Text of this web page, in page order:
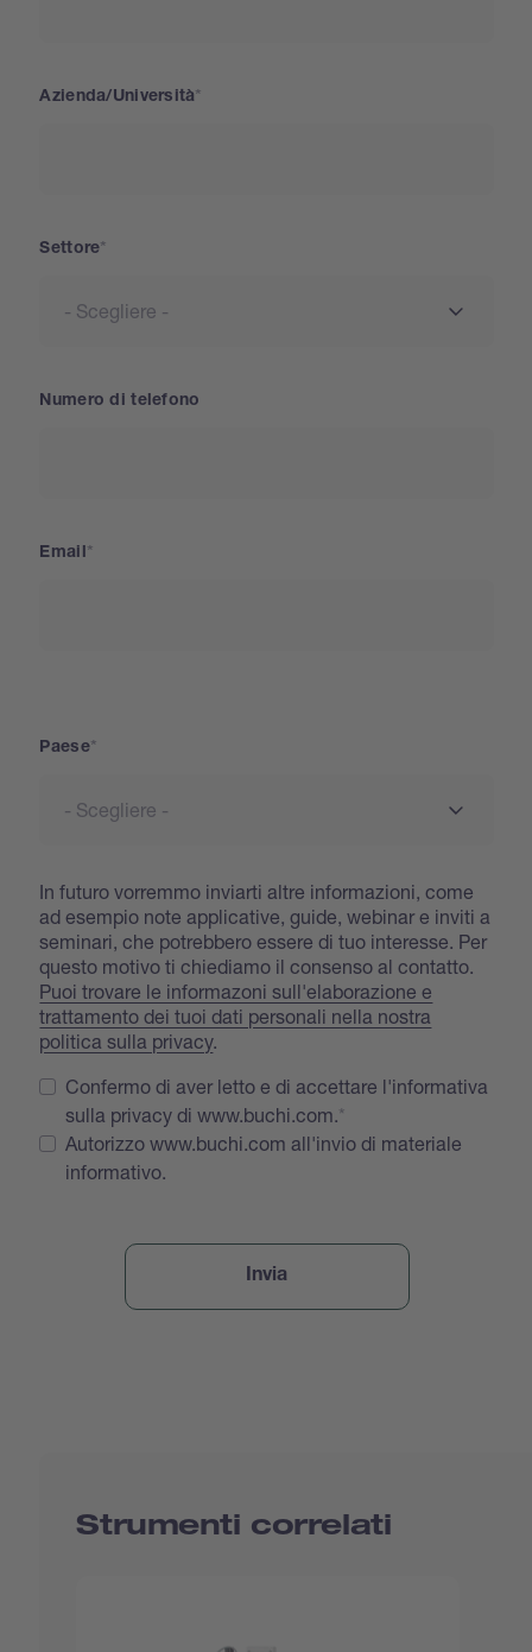
Azienda/Università
Settore
Numero di telefono
Email
Paese
In futuro vorremmo inviarti altre informazioni, come
ad esempio note applicative, guide, webinar e inviti a
seminari, che potrebbero essere di tuo interesse. Per
questo motivo ti chiediamo il consenso al contatto.
Puoi trovare le informazoni sull'elaborazione e
trattamento dei tuoi dati personali nella nostra
politica sulla privacy.
Confermo di aver letto e di accettare l'informativa
sulla privacy di www.buchi.com.
Autorizzo www.buchi.com all'invio di materiale
informativo.
Strumenti correlati